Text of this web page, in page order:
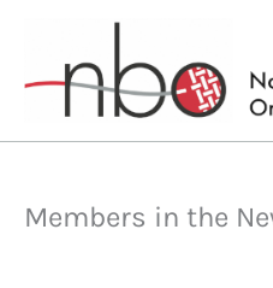
Members in the